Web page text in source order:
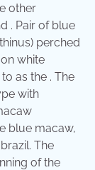
other
. Pair of blue
perched
white
as the . The
with
blue macaw,
The
of the